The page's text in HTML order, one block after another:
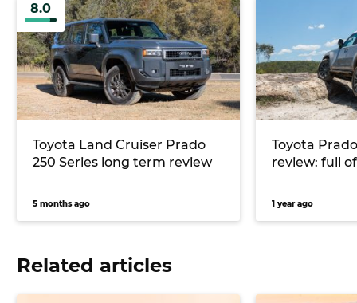
8.0
Toyota Land Cruiser Prado
250 Series long term review
5 months ago
Toyota
review: full
1 year ago
Related articles